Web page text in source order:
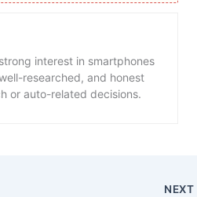
interest in smartphones
researched, and honest
or auto-related decisions.
NEXT